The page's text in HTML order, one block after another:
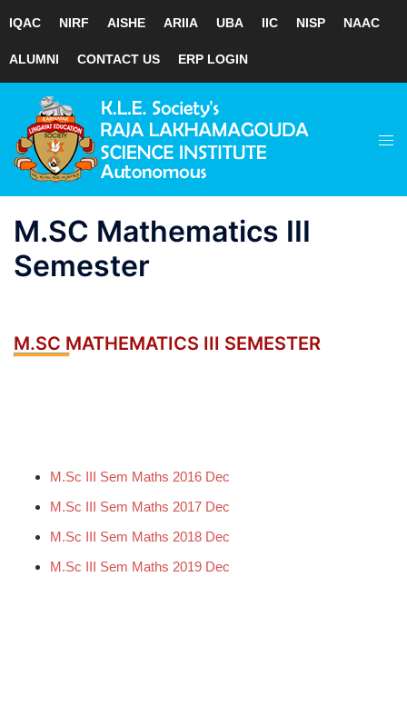
IQAC NIRF AISHE ARIIA UBA IIC NISP NAAC
ALUMNI CONTACT US ERP LOGIN
content
M.SC Mathematics III
Semester
M.SC MATHEMATICS III SEMESTER
M.Sc III Sem Maths 2016 Dec
M.Sc III Sem Maths 2017 Dec
M.Sc III Sem Maths 2018 Dec
M.Sc III Sem Maths 2019 Dec